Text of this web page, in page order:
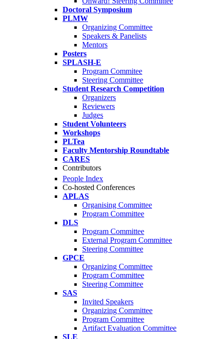
Doctoral Symposium
PLMW
Organizing Committee
Speakers & Panelists
Mentors
Posters
SPLASH-E
Program Commitee
Steering Committee
Student Research Competition
Organizers
Reviewers
Judges
Student Volunteers
Workshops
PLTea
Faculty Mentorship Roundtable
CARES
Contributors
People Index
Co-hosted Conferences
APLAS
Organising Committee
Program Committee
DLS
Program Committee
External Program Committee
Steering Committee
GPCE
Organizing Committee
Program Committee
Steering Committee
SAS
Invited Speakers
Organizing Committee
Program Committee
Artifact Evaluation Committee
SLE